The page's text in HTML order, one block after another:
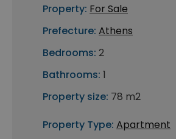
Property: For Sale
Prefecture: Athens
Bedrooms: 2
Bathrooms: 1
Property size: 78 m2
Property Type: Apartment